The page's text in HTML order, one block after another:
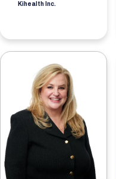
Kihealth Inc.